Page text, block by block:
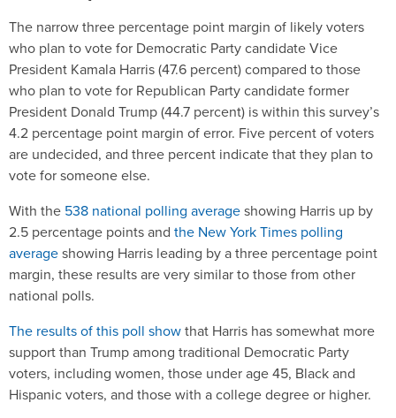
The narrow three percentage point margin of likely voters
who plan to vote for Democratic Party candidate Vice
President Kamala Harris (47.6 percent) compared to those
who plan to vote for Republican Party candidate former
President Donald Trump (44.7 percent) is within this survey’s
4.2 percentage point margin of error. Five percent of voters
are undecided, and three percent indicate that they plan to
vote for someone else.
With the 538 national polling averageshowing Harris up by
2.5 percentage points and the New York Times polling
averageshowing Harris leading by a three percentage point
margin, these results are very similar to those from other
national polls.
The results of this poll showthat Harris has somewhat more
support than Trump among traditional Democratic Party
voters, including women, those under age 45, Black and
Hispanic voters, and those with a college degree or higher.